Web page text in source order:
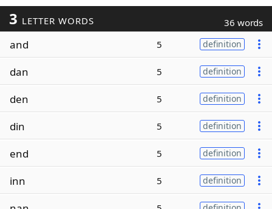
3 LETTER WORDS 36 words
and 5 definition
dan 5 definition
den 5 definition
din 5 definition
end 5 definition
inn 5 definition